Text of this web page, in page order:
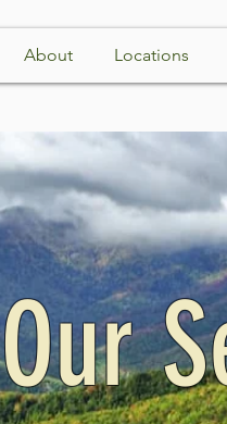
About Locations
Our